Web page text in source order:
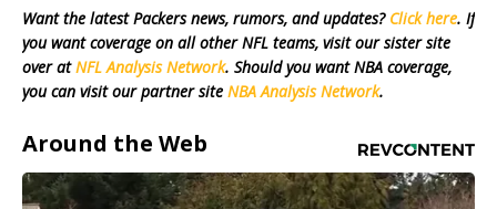
Want the latest Packers news, rumors, and updates? Click here. If
you want coverage on all other NFL teams, visit our sister site
over atNFL Analysis Network. Should you want NBA coverage,
you can visit our partner site NBA Analysis Network.
Around the Web